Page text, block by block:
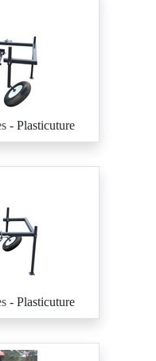
- Plasticuture
- Plasticuture